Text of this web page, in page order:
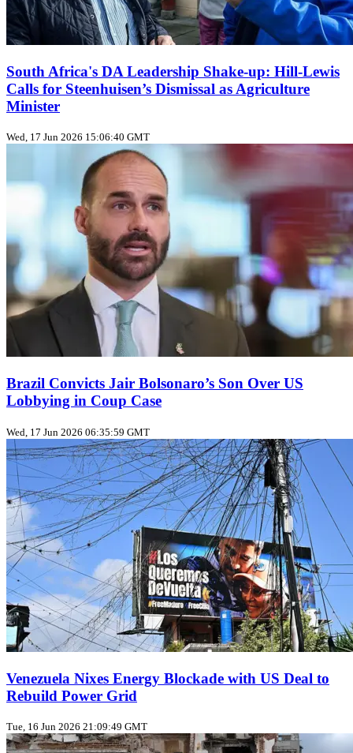
South Africa's DA Leadership Shake‑up: Hill‑Lewis
Calls for Steenhuisen’s Dismissal as Agriculture
Minister
Wed, 17 Jun 2026 15:06:40 GMT
Brazil Convicts Jair Bolsonaro’s Son Over US
Lobbying in Coup Case
Wed, 17 Jun 2026 06:35:59 GMT
Venezuela Nixes Energy Blockade with US Deal to
Rebuild Power Grid
Tue, 16 Jun 2026 21:09:49 GMT